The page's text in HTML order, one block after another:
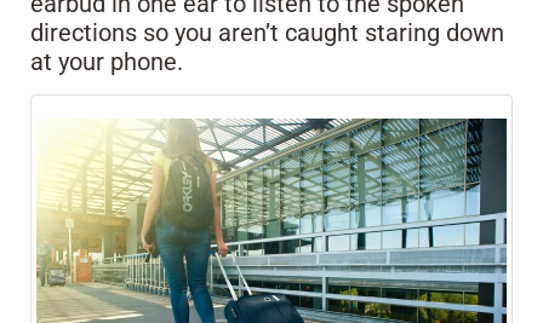
directions so you aren’t caught staring down
at your phone.